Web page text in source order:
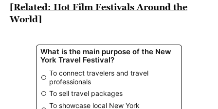
[Related: Hot Film Festivals Around the
World]